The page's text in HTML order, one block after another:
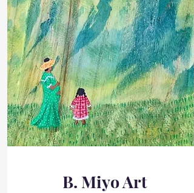
B. Miyo Art